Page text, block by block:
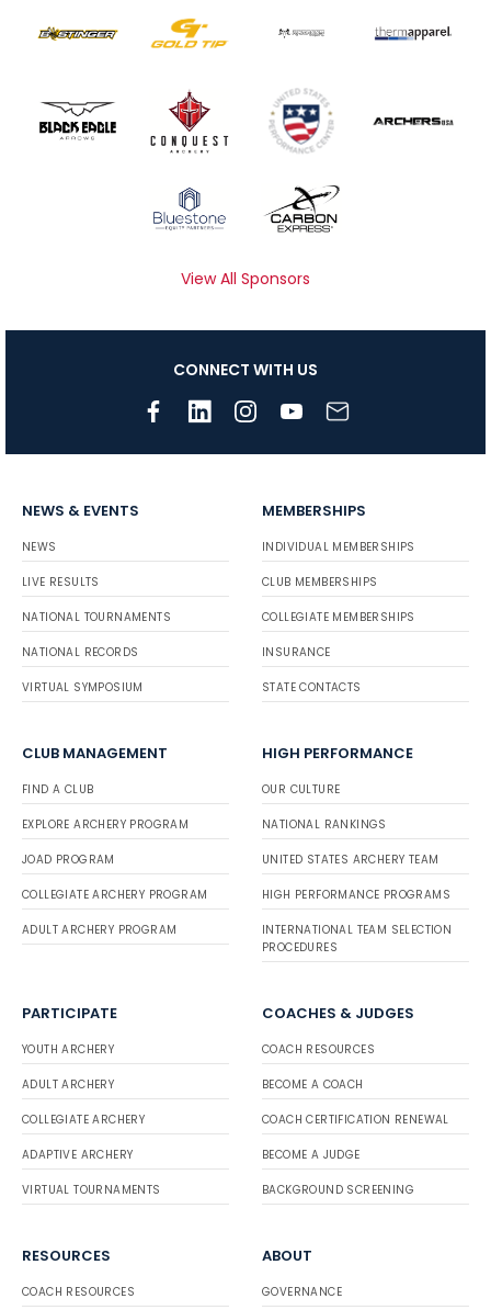
View All Sponsors
CONNECT WITH US
NEWS & EVENTS
NEWS
LIVE RESULTS
NATIONAL TOURNAMENTS
NATIONAL RECORDS
VIRTUAL SYMPOSIUM
MEMBERSHIPS
INDIVIDUAL MEMBERSHIPS
CLUB MEMBERSHIPS
COLLEGIATE MEMBERSHIPS
INSURANCE
STATE CONTACTS
CLUB MANAGEMENT
FIND A CLUB
EXPLORE ARCHERY PROGRAM
JOAD PROGRAM
COLLEGIATE ARCHERY PROGRAM
ADULT ARCHERY PROGRAM
HIGH PERFORMANCE
OUR CULTURE
NATIONAL RANKINGS
UNITED STATES ARCHERY TEAM
HIGH PERFORMANCE PROGRAMS
INTERNATIONAL TEAM SELECTION
PROCEDURES
PARTICIPATE
YOUTH ARCHERY
ADULT ARCHERY
COLLEGIATE ARCHERY
ADAPTIVE ARCHERY
VIRTUAL TOURNAMENTS
COACHES & JUDGES
COACH RESOURCES
BECOME A COACH
COACH CERTIFICATION RENEWAL
BECOME A JUDGE
BACKGROUND SCREENING
RESOURCES
COACH RESOURCES
ABOUT
GOVERNANCE